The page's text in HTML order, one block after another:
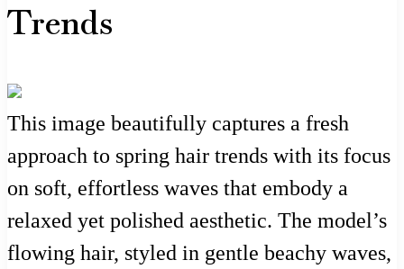
Trends
This image beautifully captures a fresh
approach to spring hair trends with its focus
on soft, effortless waves that embody a
relaxed yet polished aesthetic. The model’s
flowing hair, styled in gentle beachy waves,